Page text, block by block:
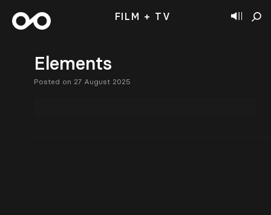
FILM + TV
Elements
Posted on 27 August 2025